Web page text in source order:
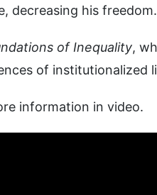
decreasing his freedom.
of Inequality,
of institutionalized
information in video.